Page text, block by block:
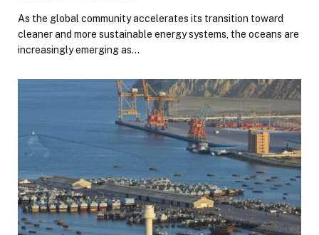
As the global community accelerates its transition toward
cleaner and more sustainable energy systems, the oceans are
increasingly emerging as…